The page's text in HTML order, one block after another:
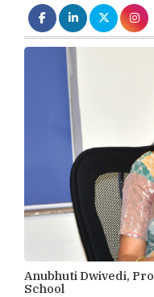
Anubhuti Dwivedi,
School